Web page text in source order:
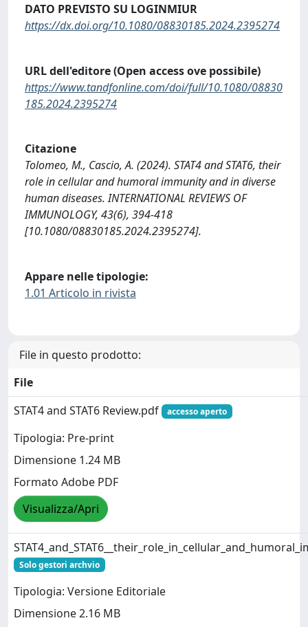
DATO PREVISTO SU LOGINMIUR
https://dx.doi.org/10.1080/08830185.2024.2395274
URL dell'editore (Open access ove possibile)
https://www.tandfonline.com/doi/full/10.1080/08830
185.2024.2395274
Citazione
Tolomeo, M., Cascio, A. (2024). STAT4 and STAT6, their
role in cellular and humoral immunity and in diverse
human diseases. INTERNATIONAL REVIEWS OF
IMMUNOLOGY, 43(6), 394-418
[10.1080/08830185.2024.2395274].
Appare nelle tipologie:
1.01 Articolo in rivista
File in questo prodotto:
File
STAT4 and STAT6 Review.pdf
accesso aperto
Tipologia: Pre-print
Dimensione 1.24 MB
Formato Adobe PDF
Visualizza/Apri
Solo gestori archvio
Tipologia: Versione Editoriale
Dimensione 2.16 MB